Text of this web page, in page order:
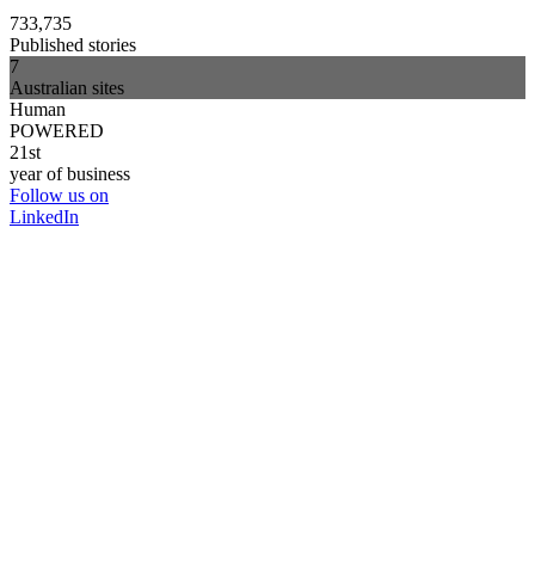
733,735
Published stories
7
Australian sites
Human
POWERED
21st
year of business
Follow us on
LinkedIn